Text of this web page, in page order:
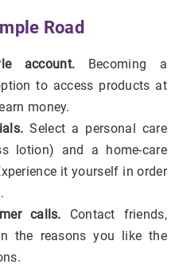
Road
account. Becoming a
to access products at
money.
Select a personal care
lotion) and a home-care
it yourself in order
calls. Contact friends,
the reasons you like the